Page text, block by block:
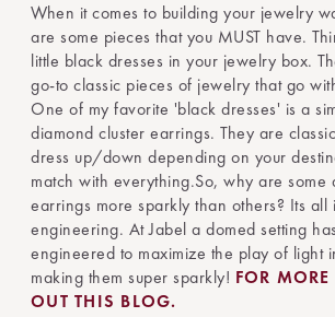
When it comes to building your jewelry
are some pieces that you MUST have.
little black dresses in your jewelry box.
go-to classic pieces of jewelry that go
One of my favorite 'black dresses' is a
diamond cluster earrings. They are
dress up/down depending on your
match with everything.So, why are some
earrings more sparkly than others? Its all
engineering. At Jabel a domed setting
engineered to maximize the play of light
making them super sparkly! FOR
OUT THIS BLOG.